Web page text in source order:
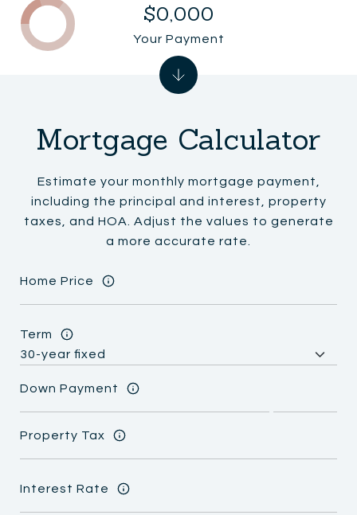
Mortgage Calculator
Estimate your monthly mortgage payment,
including the principal and interest, property
taxes, and HOA. Adjust the values to generate
a more accurate rate.
Home Price
Term
Down Payment
Property Tax
Interest Rate
$0,000
Your Payment